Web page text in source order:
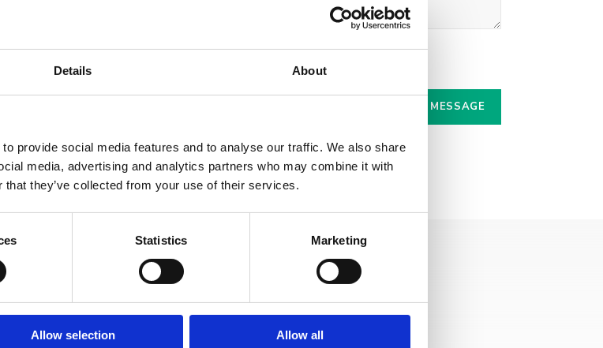
Details About
provide social media features and to analyse our traffic. We also share
media, advertising and analytics partners who may combine it with
they’ve collected from your use of their services.
Statistics Marketing
Allow selection Allow all
to accommodation owner and stored on the email server.